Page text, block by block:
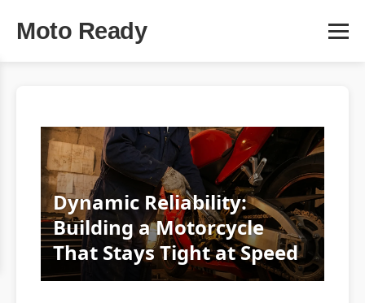
Moto Ready
Dynamic Reliability:
Building a Motorcycle
That Stays Tight at Speed